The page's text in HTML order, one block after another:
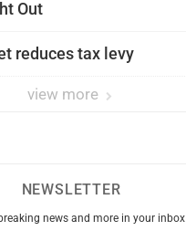
Out
reduces tax levy
view more
NEWSLETTER
news and more in your inbox